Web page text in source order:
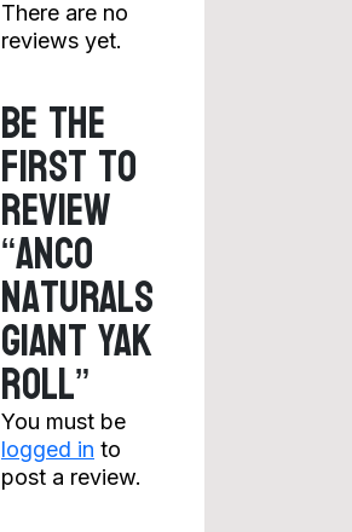
There are no
reviews yet.
Be the
first to
review
“Anco
Naturals
Giant Yak
Roll”
You must be
logged in to
post a review.